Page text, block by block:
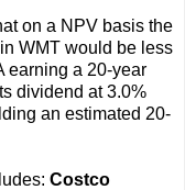
on a NPV basis the
WMT would be less
earning a 20-year
dividend at 3.0%
an estimated 20-
Costco